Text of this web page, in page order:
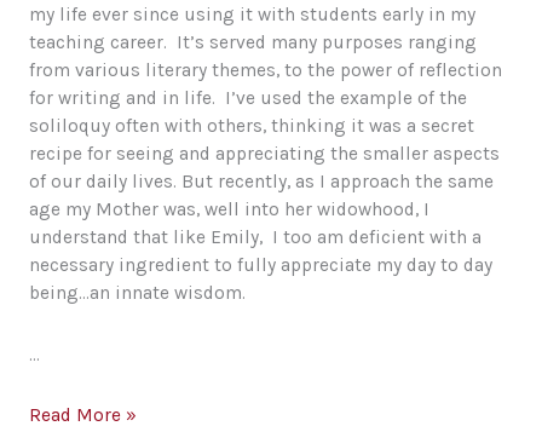
my life ever since using it with students early in my
teaching career. It’s served many purposes ranging
from various literary themes, to the power of reflection
for writing and in life. I’ve used the example of the
soliloquy often with others, thinking it was a secret
recipe for seeing and appreciating the smaller aspects
of our daily lives. But recently, as I approach the same
age my Mother was, well into her widowhood, I
understand that like Emily, I too am deficient with a
necessary ingredient to fully appreciate my day to day
being…an innate wisdom.
…
Emily’s
Read More »